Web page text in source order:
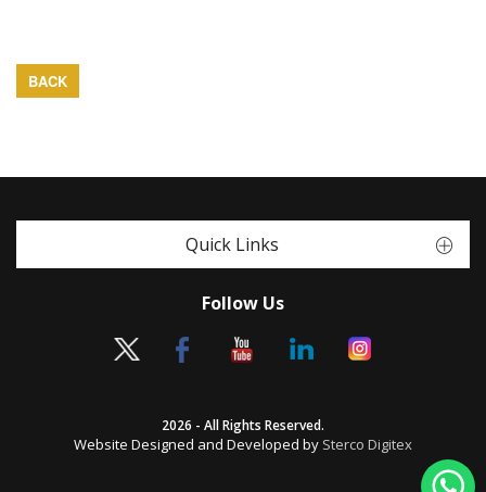
BACK
Quick Links
Follow Us
2026 - All Rights Reserved.
Website Designed and Developed by Sterco Digitex